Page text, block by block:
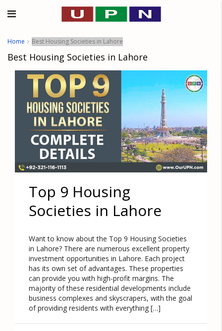
Home Best Housing Societies in Lahore
Best Housing Societies in Lahore
Top 9 Housing
Societies in Lahore
Want to know about the Top 9 Housing Societies
in Lahore? There are numerous excellent property
investment opportunities in Lahore. Each project
has its own set of advantages. These properties
can provide you with high-profit margins. The
majority of these residential developments include
business complexes and skyscrapers, with the goal
of providing residents with everything […]